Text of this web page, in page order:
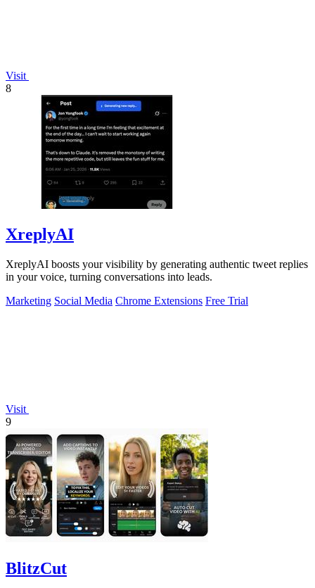
Visit
8
XreplyAI
XreplyAI boosts your visibility by generating authentic tweet replies
in your voice, turning conversations into leads.
Marketing Social Media Chrome Extensions Free Trial
Visit
9
BlitzCut